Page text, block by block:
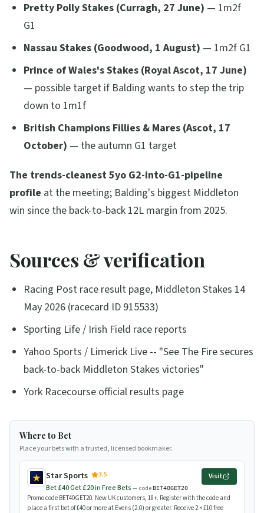
Pretty Polly Stakes (Curragh, 27 June) — 1m2f
G1
Nassau Stakes (Goodwood, 1 August) — 1m2f G1
Prince of Wales's Stakes (Royal Ascot, 17 June)
— possible target if Balding wants to step the trip
down to 1m1f
British Champions Fillies & Mares (Ascot, 17
October) — the autumn G1 target
The trends-cleanest 5yo G2-into-G1-pipeline
profile at the meeting; Balding's biggest Middleton
win since the back-to-back 12L margin from 2025.
Sources & verification
Racing Post race result page, Middleton Stakes 14
May 2026 (racecard ID 915533)
Sporting Life / Irish Field race reports
Yahoo Sports / Limerick Live -- "See The Fire secures
back-to-back Middleton Stakes victories"
York Racecourse official results page
Where to Bet
Place your bets with a trusted, licensed bookmaker.
Star Sports
3.5
Bet £40 Get £20 in Free Bets — codeBET40GET20
Visit
Promo code BET40GET20. New UK customers, 18+. Register with the code and
place a first bet of £40 or more at Evens (2.0) or greater. Receive 2 × £10 free